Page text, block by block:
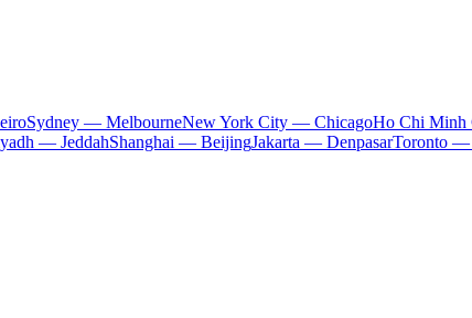
Sydney — MelbourneNew York City — ChicagoHo Chi
— JeddahShanghai — BeijingJakarta — DenpasarToronto —